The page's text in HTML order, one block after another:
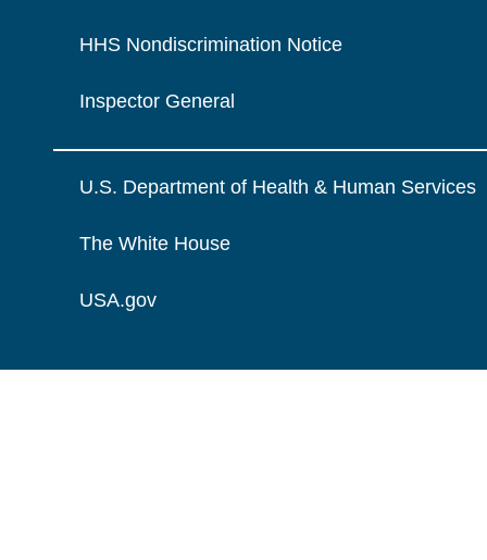
HHS Nondiscrimination Notice
Inspector General
U.S. Department of Health & Human Services
The White House
USA.gov